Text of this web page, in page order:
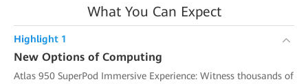
What You Can Expect
Highlight 1
New Options of Computing
Atlas 950 SuperPod Immersive Experience: Witness thousands of